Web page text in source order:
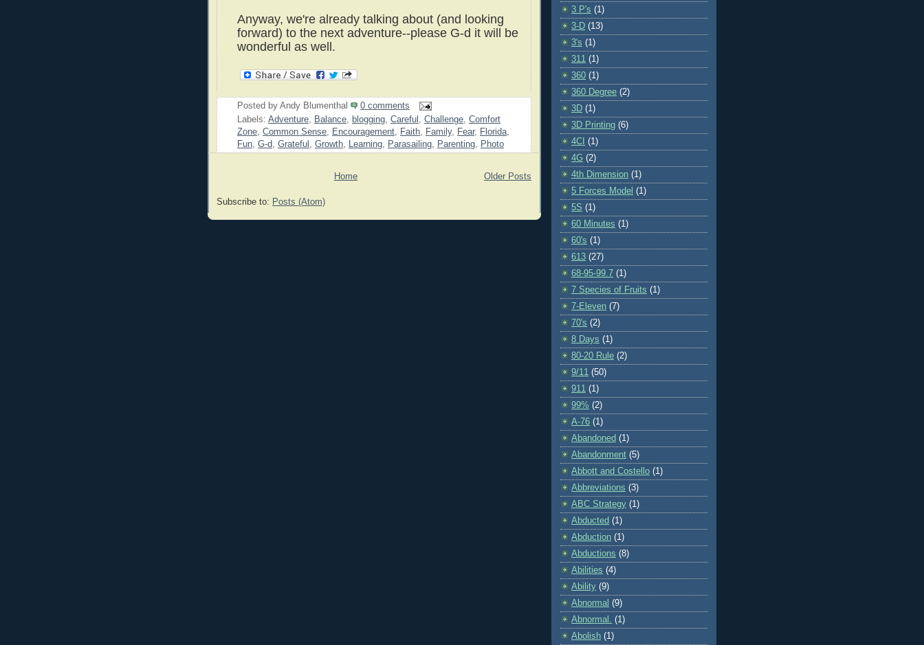
Anyway, we're already talking about (and looking
forward) to the next adventure--please G-d it will be
wonderful as well.
Posted by Andy Blumenthal
0 comments
Labels: Adventure, Balance, blogging, Careful , Challenge, Comfort
Zone, Common Sense, Encouragement, Faith, Family, Fear, Florida,
Fun, G-d, Grateful , Growth, Learning, Parasailing, Parenting, Photo
Older Posts
Home
Subscribe to: Posts (Atom)
3 P's (1)
3-D (13)
3's (1)
311 (1)
360 (1)
360 Degree (2)
3D (1)
3D Printing (6)
4CI (1)
4G (2)
4th Dimension (1)
5 Forces Model (1)
5S (1)
60 Minutes (1)
60's (1)
613 (27)
68-95-99.7 (1)
7 Species of Fruits (1)
7-Eleven (7)
70's (2)
8 Days (1)
80-20 Rule (2)
9/11 (50)
911 (1)
99% (2)
A-76 (1)
Abandoned (1)
Abandonment (5)
Abbott and Costello (1)
Abbreviations (3)
ABC Strategy (1)
Abducted (1)
Abduction (1)
Abductions (8)
Abilities (4)
Ability (9)
Abnormal (9)
Abnormal.
(1)
Abolish (1)